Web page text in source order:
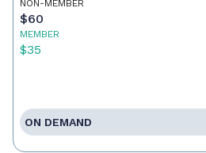
NON-MEMBER
$60
MEMBER
$35
ON DEMAND